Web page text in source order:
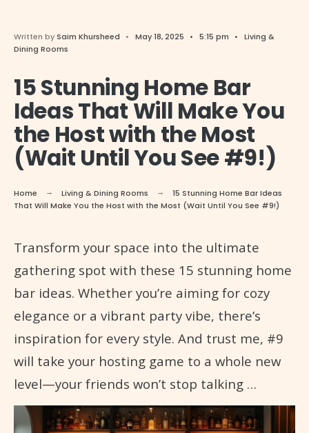
Written bySaim Khursheed • May 18, 2025 • 5:15 pm •
Living &
Dining Rooms
15 Stunning Home Bar
Ideas That Will Make You
the Host with the Most
(Wait Until You See #9!)
Home Living & Dining Rooms
15 Stunning Home Bar Ideas
That Will Make You the Host with the Most (Wait Until You See #9!)
Transform your space into the ultimate
gathering spot with these 15 stunning home
bar ideas. Whether you’re aiming for cozy
elegance or a vibrant party vibe, there’s
inspiration for every style. And trust me, #9
will take your hosting game to a whole new
level—your friends won’t stop talking …